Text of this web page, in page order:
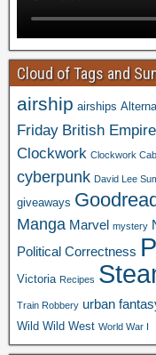
Cloud of Tags and
airship airships
Friday British Empire
Clockwork Clockwork
cyberpunk David Lee
giveaways
Manga Marvel mystery
Political Correctness
Victoria Recipes
Train Robbery urban
Wild Wild West World War I